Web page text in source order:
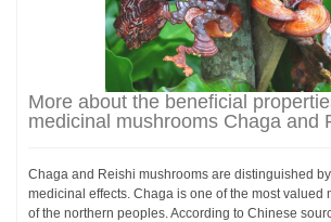
More about the beneficial
medicinal mushrooms Chaga and
Chaga and Reishi mushrooms are distinguished
medicinal effects. Chaga is one of the most valued
of the northern peoples. According to Chinese